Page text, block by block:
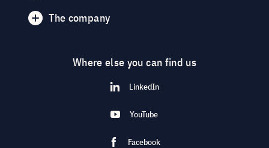
The company
Where else you can find us
LinkedIn
YouTube
Facebook